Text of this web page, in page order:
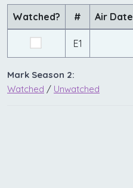
Watched? # Air Date
E1
Mark Season 2:
Watched / Unwatched